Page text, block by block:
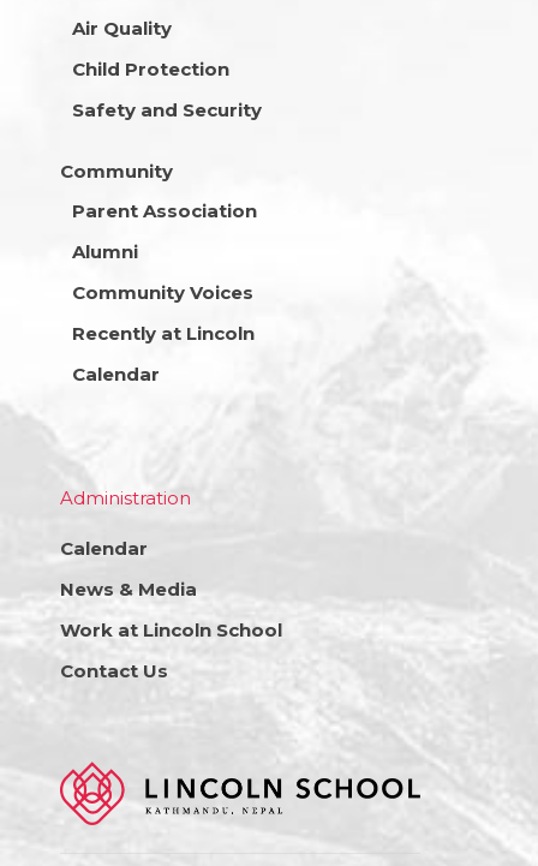
Air Quality
Child Protection
Safety and Security
Community
Parent Association
Alumni
Community Voices
Recently at Lincoln
Calendar
Administration
Calendar
News & Media
Work at Lincoln School
Contact Us